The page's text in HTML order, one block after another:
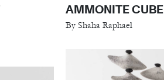
AMMONITE CUBE
By Shaha Raphael